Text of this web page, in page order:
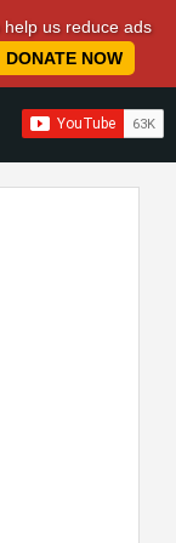
us reduce ads
DONATE NOW